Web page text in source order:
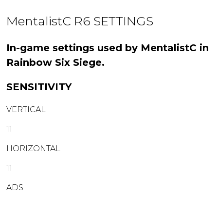
MentalistC R6 SETTINGS
In-game settings used by MentalistC in
Rainbow Six Siege.
SENSITIVITY
VERTICAL
11
HORIZONTAL
11
ADS